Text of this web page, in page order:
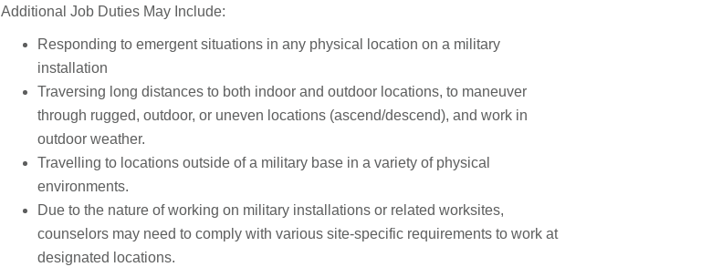
Additional Job Duties May Include:
Responding to emergent situations in any physical location on a military
installation
Traversing long distances to both indoor and outdoor locations, to maneuver
through rugged, outdoor, or uneven locations (ascend/descend), and work in
outdoor weather.
Travelling to locations outside of a military base in a variety of physical
environments.
Due to the nature of working on military installations or related worksites,
counselors may need to comply with various site-specific requirements to work at
designated locations.